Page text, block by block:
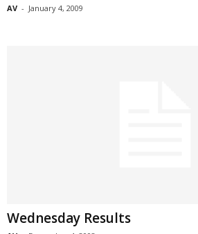
AV - January 4, 2009
Wednesday Results